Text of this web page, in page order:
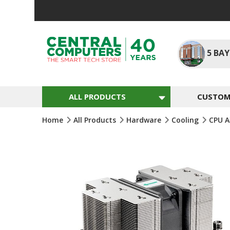
5
ALL PRODUCTS
Home All Products Hardware Cooling CPU